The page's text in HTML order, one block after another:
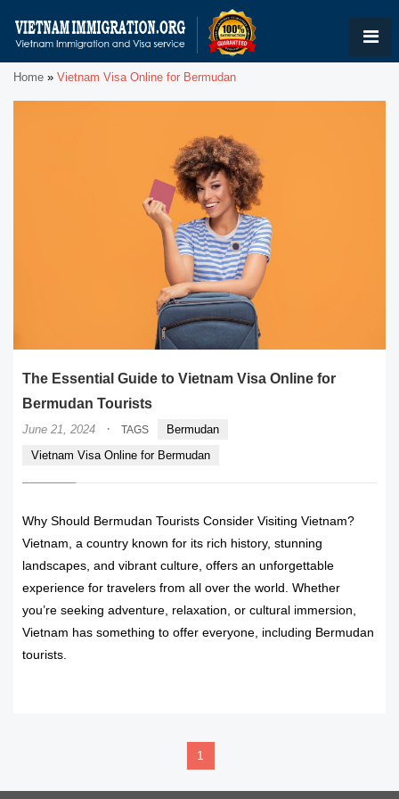
Home » Vietnam Visa Online for Bermudan
The Essential Guide to Vietnam Visa Online for
Bermudan Tourists
June 21, 2024 · TAGS
Bermudan
Vietnam Visa Online for Bermudan
Why Should Bermudan Tourists Consider Visiting Vietnam?
Vietnam, a country known for its rich history, stunning
landscapes, and vibrant culture, offers an unforgettable
experience for travelers from all over the world. Whether
you’re seeking adventure, relaxation, or cultural immersion,
Vietnam has something to offer everyone, including Bermudan
tourists.
1